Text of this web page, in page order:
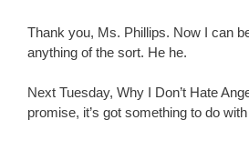
Thank you, Ms. Phillips. Now I can
anything of the sort. He he.
Next Tuesday, Why I Don’t Hate
promise, it’s got something to do